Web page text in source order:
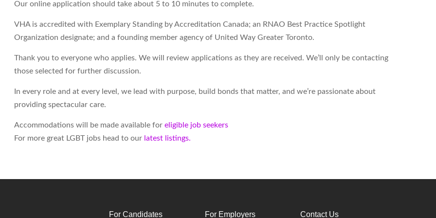
Our online application should take about 5 to 10 minutes to complete.
VHA is accredited with Exemplary Standing by Accreditation Canada; an RNAO Best Practice Spotlight
Organization designate; and a founding member agency of United Way Greater Toronto.
Thank you to everyone who applies. We will review applications as they are received. We’ll only be contacting
those selected for further discussion.
In every role and at every level, we lead with purpose, build bonds that matter, and we’re passionate about
providing spectacular care.
Accommodations will be made available for eligible job seekers
For more great LGBT jobs head to our latest listings.
For Candidates For Employers Contact Us